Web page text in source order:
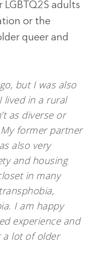
adults
or the
queer and
but I was also
lived in a rural
as diverse or
former partner
also very
and housing
in many
I am happy
experience and
a lot of older